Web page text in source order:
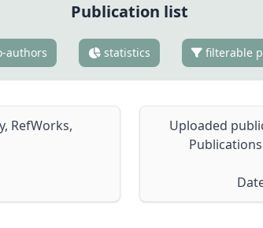
Publication list
authors statistics filterable
RefWorks,
Uploaded
Publications